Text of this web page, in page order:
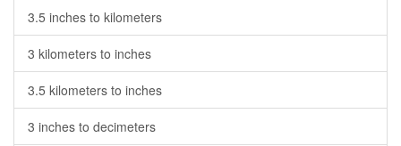
3.5 inches to kilometers
3 kilometers to inches
3.5 kilometers to inches
3 inches to decimeters